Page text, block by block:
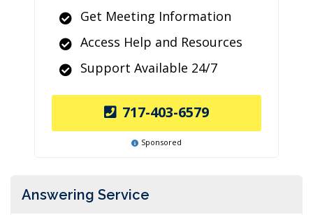
Get Meeting Information
Access Help and Resources
Support Available 24/7
717-403-6579
Sponsored
Answering Service